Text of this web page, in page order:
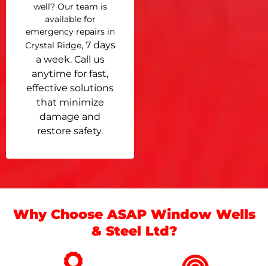
well? Our team is
available for
emergency repairs in
Crystal Ridge, 7 days
a week. Call us
anytime for fast,
effective solutions
that minimize
damage and
restore safety.
Why Choose ASAP Window Wells
& Steel Ltd?